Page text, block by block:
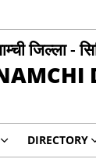
जिल्ला -
DIRECTORY